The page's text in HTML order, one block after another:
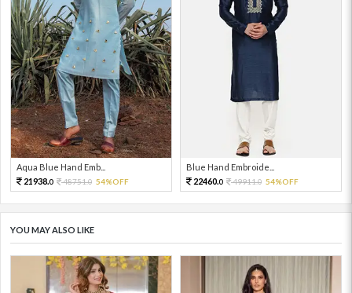
Aqua Blue Hand Emb...
21938.0 48751.0 54%OFF
Blue Hand Embroide...
22460.0 49911.0 54%OFF
YOU MAY ALSO LIKE